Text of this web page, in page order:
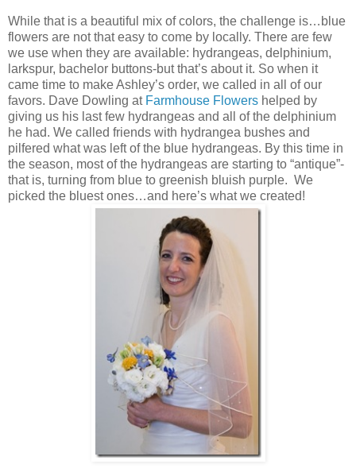
While that is a beautiful mix of colors, the challenge is…blue
flowers are not that easy to come by locally. There are few
we use when they are available: hydrangeas, delphinium,
larkspur, bachelor buttons-but that’s about it. So when it
came time to make Ashley’s order, we called in all of our
favors. Dave Dowling at Farmhouse Flowers helped by
giving us his last few hydrangeas and all of the delphinium
he had. We called friends with hydrangea bushes and
pilfered what was left of the blue hydrangeas. By this time in
the season, most of the hydrangeas are starting to “antique”-
that is, turning from blue to greenish bluish purple. We
picked the bluest ones…and here’s what we created!